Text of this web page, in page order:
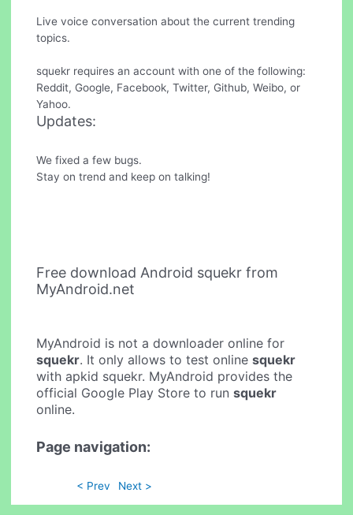
Live voice conversation about the current trending
topics.
squekr requires an account with one of the following:
Reddit, Google, Facebook, Twitter, Github, Weibo, or
Yahoo.
Updates:
We fixed a few bugs.
Stay on trend and keep on talking!
Free download Android squekr from
MyAndroid.net
MyAndroid is not a downloader online for
squekr. It only allows to test onlinesquekr
with apkid squekr. MyAndroid provides the
official Google Play Store to runsquekr
online.
Page navigation:
< Prev Next >